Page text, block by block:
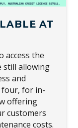
AT
access the
still allowing
and
four, for in-
offering
customers
costs.